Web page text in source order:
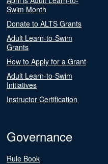
Swim Month
Donate to ALTS Grants
Adult Learn-to-Swim
Grants
How to Apply for a Grant
Adult Learn-to-Swim
Initiatives
Instructor Certification
Governance
Rule Book